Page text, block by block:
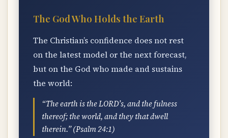
The God Who Holds the Earth
The Christian’s confidence does not rest
on the latest model or the next forecast,
but on the God who made and sustains
the world:
“The earth is the LORD’s, and the fulness
thereof; the world, and they that dwell
therein.” (Psalm 24:1)